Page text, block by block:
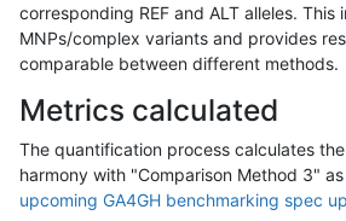
corresponding REF and ALT alleles.
MNPs/complex variants and provides
comparable between different methods.
Metrics calculated
The quantification process calculates
harmony with "Comparison Method 3"
upcoming GA4GH benchmarking spec